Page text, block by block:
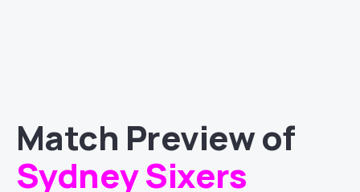
Match Preview of
Sydney Sixers